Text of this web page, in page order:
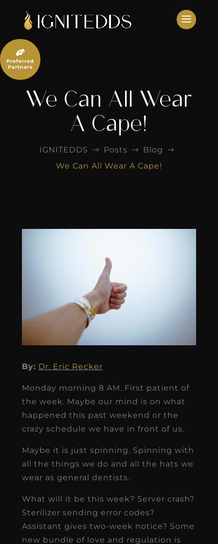
content
We Can All Wear
A Cape!
IGNITEDDS $ Posts $ Blog $
We Can All Wear A Cape!
By: Dr. Eric Recker
Monday morning 8 AM. First patient of
the week. Maybe our mind is on what
happened this past weekend or the
crazy schedule we have in front of us.
Maybe it is just spinning. Spinning with
all the things we do and all the hats we
wear as general dentists.
What will it be this week? Server crash?
Sterilizer sending error codes?
Assistant gives two-week notice? Some
new bundle of love and regulation is

Preferred
Partners